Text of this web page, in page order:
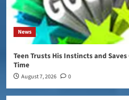
News
Teen Trusts His Instincts and
Time
August 7, 2026 0